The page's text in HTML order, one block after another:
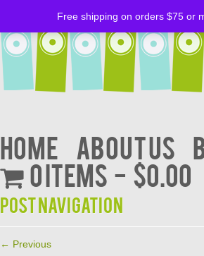
Home About Us
0 items
$0.00
Post navigation
← Previous
Free shipping on orders $75 or